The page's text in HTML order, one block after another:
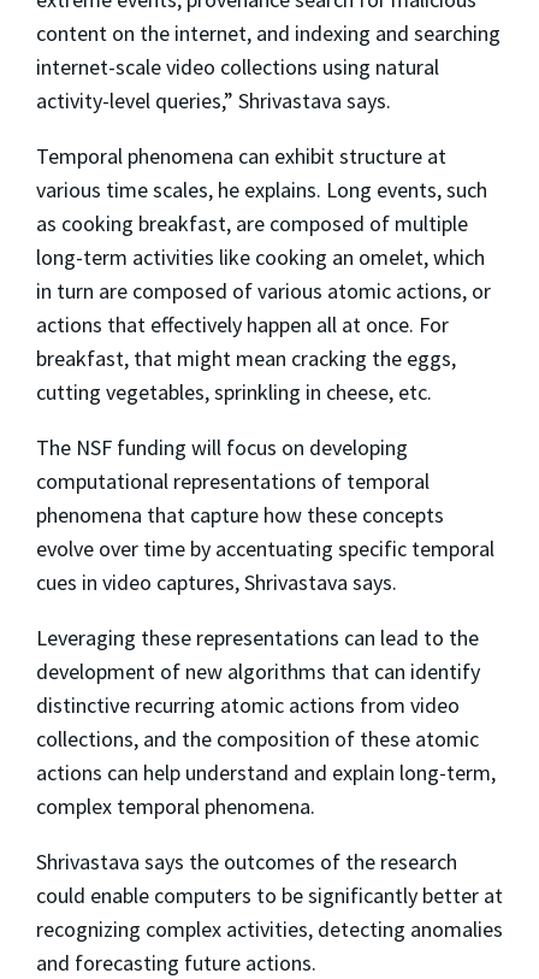
content on the internet, and indexing and searching
internet-scale video collections using natural
activity-level queries,” Shrivastava says.
Temporal phenomena can exhibit structure at
various time scales, he explains. Long events, such
as cooking breakfast, are composed of multiple
long-term activities like cooking an omelet, which
in turn are composed of various atomic actions, or
actions that effectively happen all at once. For
breakfast, that might mean cracking the eggs,
cutting vegetables, sprinkling in cheese, etc.
The NSF funding will focus on developing
computational representations of temporal
phenomena that capture how these concepts
evolve over time by accentuating specific temporal
cues in video captures, Shrivastava says.
Leveraging these representations can lead to the
development of new algorithms that can identify
distinctive recurring atomic actions from video
collections, and the composition of these atomic
actions can help understand and explain long-term,
complex temporal phenomena.
Shrivastava says the outcomes of the research
could enable computers to be significantly better at
recognizing complex activities, detecting anomalies
and forecasting future actions.